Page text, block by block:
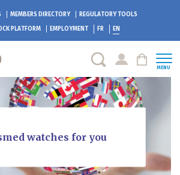
MEMBERS DIRECTORY
REGULATORY TOOLS
PLATFORM EMPLOYMENT FR EN
MENU
watches for you